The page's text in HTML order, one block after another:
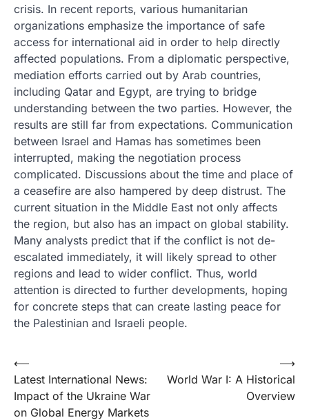
crisis. In recent reports, various humanitarian
organizations emphasize the importance of safe
access for international aid in order to help directly
affected populations. From a diplomatic perspective,
mediation efforts carried out by Arab countries,
including Qatar and Egypt, are trying to bridge
understanding between the two parties. However, the
results are still far from expectations. Communication
between Israel and Hamas has sometimes been
interrupted, making the negotiation process
complicated. Discussions about the time and place of
a ceasefire are also hampered by deep distrust. The
current situation in the Middle East not only affects
the region, but also has an impact on global stability.
Many analysts predict that if the conflict is not de-
escalated immediately, it will likely spread to other
regions and lead to wider conflict. Thus, world
attention is directed to further developments, hoping
for concrete steps that can create lasting peace for
the Palestinian and Israeli people.
Post
navigation
⟵
Latest International News:
Impact of the Ukraine War
on Global Energy Markets
World War I: A Historical
Overview
⟶